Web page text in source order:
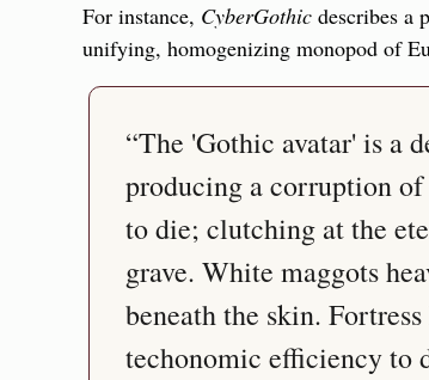
For instance, CyberGothic describes a
unifying, homogenizing monopod of
“The 'Gothic avatar' is a
producing a corruption of
to die; clutching at the
grave. White maggots
beneath the skin.
techonomic efficiency to